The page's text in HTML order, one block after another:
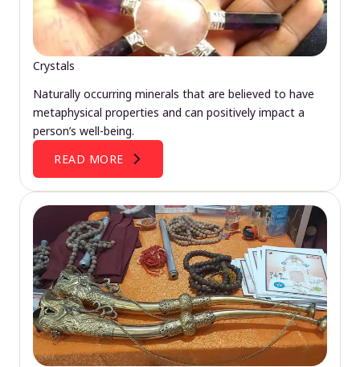
Crystals
Naturally occurring minerals that are believed to have
metaphysical properties and can positively impact a
person’s well-being.
READ MORE